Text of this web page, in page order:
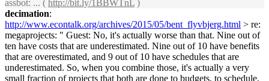
assbot: ... ( http://bit.ly/1BBWTnL )
decimation:
http://www.econtalk.org/archives/2015/05/bent_flyvbjerg.html > re:
megaprojects: " Guest: No, it's actually worse than that. Nine out of
ten have costs that are underestimated. Nine out of 10 have benefits
that are overestimated, and 9 out of 10 have schedules that are
underestimated. So, when you combine those, it's actually a very
small fraction of projects that both are done to budgets, to schedule,